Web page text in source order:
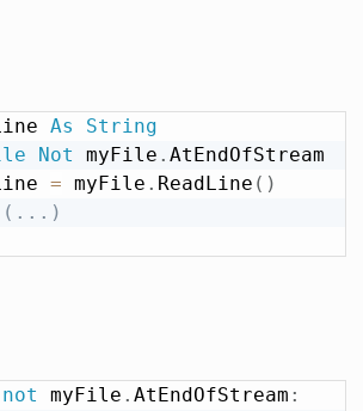
As
String
Not myFile . AtEndOfStream
sLine
= myFile . ReadLine ( )
not myFile . AtEndOfStream :